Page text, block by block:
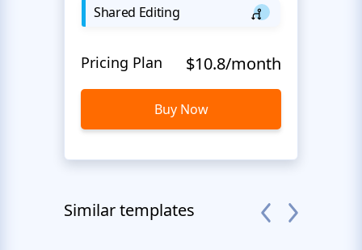
Shared Editing
Pricing Plan $10.8/month
Buy Now
Similar templates